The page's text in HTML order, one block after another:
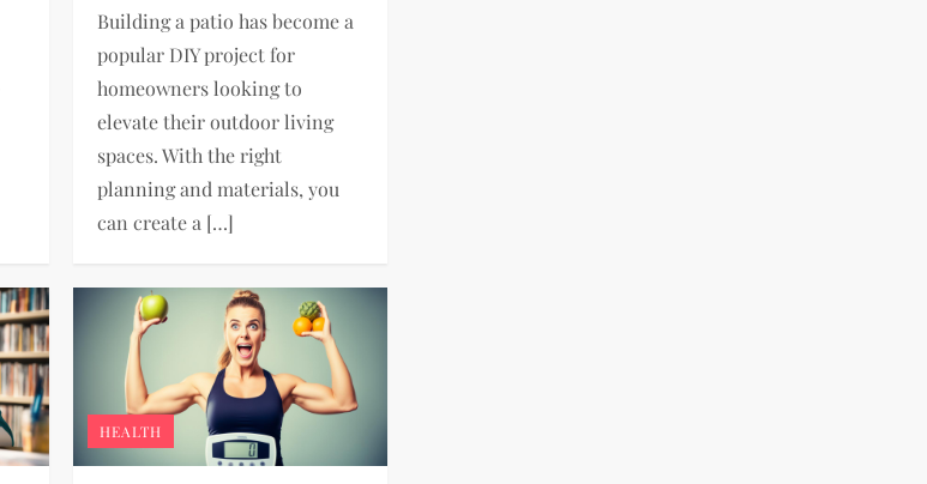
Building a patio has become a
popular DIY project for
homeowners looking to
elevate their outdoor living
spaces. With the right
planning and materials, you
can create a […]
HEALTH